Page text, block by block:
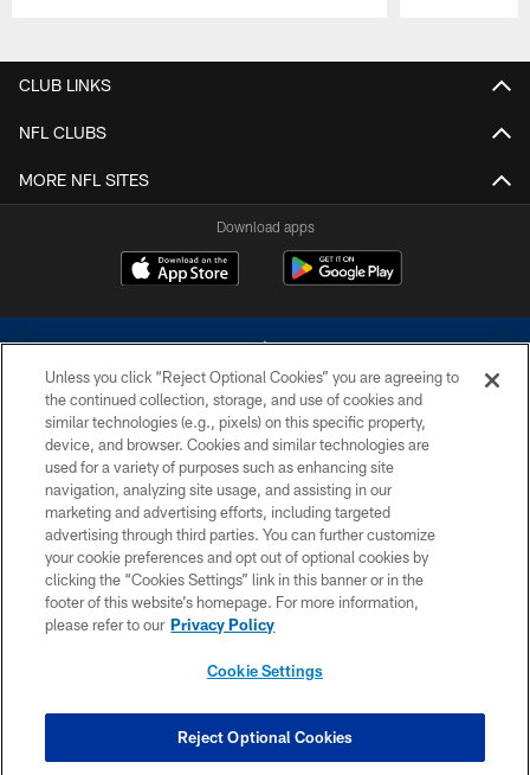
CLUB LINKS
NFL CLUBS
MORE NFL SITES
Download apps
©2026 Dallas Cowboys. All rights reserved. Do not duplicate in any form
without permission of the Dallas Cowboys. The Dallas Cowboys
Cheerleaders will not initiate contact with any person to request personal or
financial information.
PRIVACY POLICY
ACCESSIBILITY
SITE MAP
COOKIE SETTINGS
Unless you click “Reject Optional Cookies” you are agreeing to
the continued collection, storage, and use of cookies and
similar technologies (e.g., pixels) on this specific property,
device, and browser. Cookies and similar technologies are
used for a variety of purposes such as enhancing site
navigation, analyzing site usage, and assisting in our
marketing and advertising efforts, including targeted
advertising through third parties. You can further customize
your cookie preferences and opt out of optional cookies by
clicking the “Cookies Settings” link in this banner or in the
footer of this website’s homepage. For more information,
please refer to our Privacy Policy
Cookie Settings
Reject Optional Cookies